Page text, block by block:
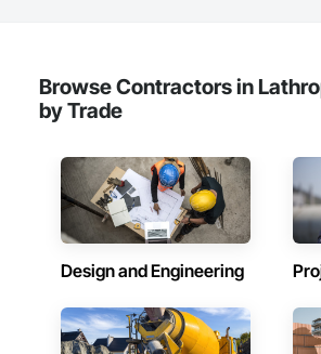
Browse Contractors in
by Trade
Design and Engineering